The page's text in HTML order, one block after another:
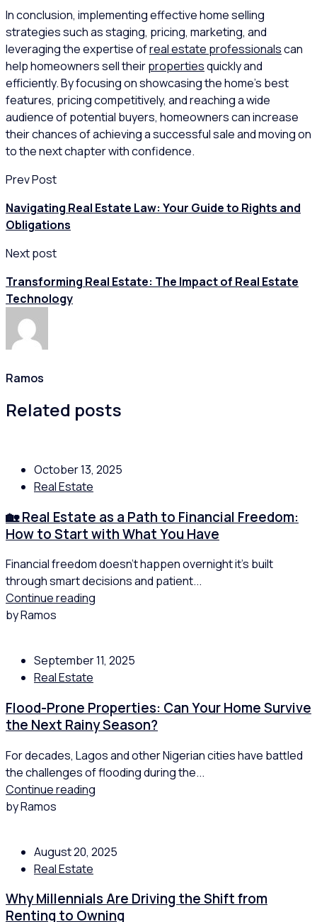
In conclusion, implementing effective home selling
strategies such as staging, pricing, marketing, and
leveraging the expertise ofreal estate professionalscan
help homeowners sell theirpropertiesquickly and
efficiently. By focusing on showcasing the home’s best
features, pricing competitively, and reaching a wide
audience of potential buyers, homeowners can increase
their chances of achieving a successful sale and moving on
to the next chapter with confidence.
Prev Post
Navigating Real Estate Law: Your Guide to Rights and
Obligations
Next post
Transforming Real Estate: The Impact of Real Estate
Technology
Ramos
Related posts
October 13, 2025
Real Estate
🏡 Real Estate as a Path to Financial Freedom:
How to Start with What You Have
Financial freedom doesn’t happen overnight it’s built
through smart decisions and patient...
Continue reading
by Ramos
September 11, 2025
Real Estate
Flood-Prone Properties: Can Your Home Survive
the Next Rainy Season?
For decades, Lagos and other Nigerian cities have battled
the challenges of flooding during the...
Continue reading
by Ramos
August 20, 2025
Real Estate
Why Millennials Are Driving the Shift from
Renting to Owning